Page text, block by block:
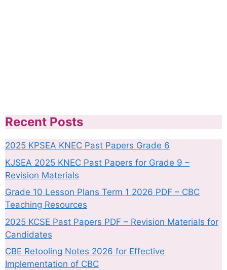
Recent Posts
2025 KPSEA KNEC Past Papers Grade 6
KJSEA 2025 KNEC Past Papers for Grade 9 –
Revision Materials
Grade 10 Lesson Plans Term 1 2026 PDF – CBC
Teaching Resources
2025 KCSE Past Papers PDF – Revision Materials for
Candidates
CBE Retooling Notes 2026 for Effective
Implementation of CBC